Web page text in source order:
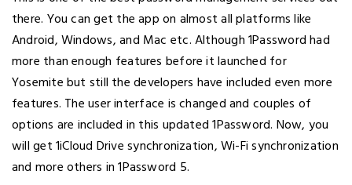
there. You can get the app on almost all platforms like
Android, Windows, and Mac etc. Although 1Password had
more than enough features before it launched for
Yosemite but still the developers have included even more
features. The user interface is changed and couples of
options are included in this updated 1Password. Now, you
will get 1iCloud Drive synchronization, Wi-Fi synchronization
and more others in 1Password 5.